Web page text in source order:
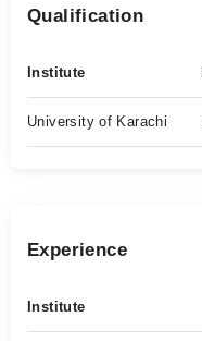
Qualification
Institute
University of Karachi
Experience
Institute